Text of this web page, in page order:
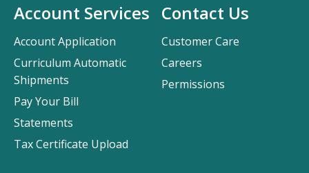
Contact Us
Customer Care
Careers
Permissions
Account Services
Account Application
Curriculum Automatic
Shipments
Pay Your Bill
Statements
Tax Certificate Upload